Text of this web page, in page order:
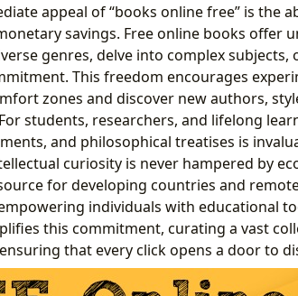
appeal of “books online free” is the
savings. Free online books offer
genres, delve into complex subjects,
This freedom encourages
zones and discover new authors,
students, researchers, and lifelong
and philosophical treatises is
curiosity is never hampered by
for developing countries and
individuals with educational
this commitment, curating a vast
that every click opens a door to